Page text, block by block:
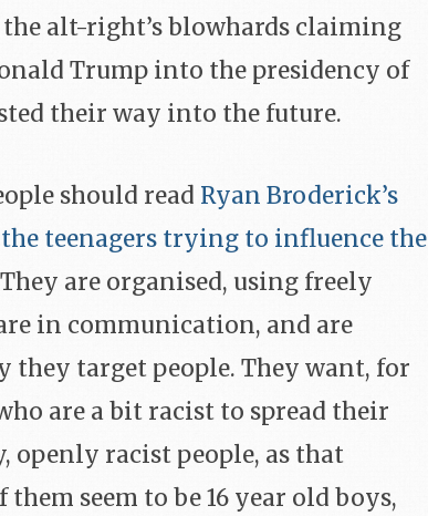
alt-right’s blowhards claiming
Trump into the presidency of
their way into the future.
should read Ryan Broderick’s
teenagers trying to influence the
are organised, using freely
in communication, and are
they target people. They want, for
are a bit racist to spread their
openly racist people, as that
seem to be 16 year old boys,